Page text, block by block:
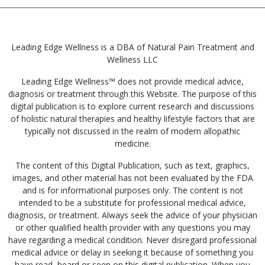
Leading Edge Wellness is a DBA of Natural Pain Treatment and
Wellness LLC
Leading Edge Wellness™ does not provide medical advice,
diagnosis or treatment through this Website. The purpose of this
digital publication is to explore current research and discussions
of holistic natural therapies and healthy lifestyle factors that are
typically not discussed in the realm of modern allopathic
medicine.
The content of this Digital Publication, such as text, graphics,
images, and other material has not been evaluated by the FDA
and is for informational purposes only. The content is not
intended to be a substitute for professional medical advice,
diagnosis, or treatment. Always seek the advice of your physician
or other qualified health provider with any questions you may
have regarding a medical condition. Never disregard professional
medical advice or delay in seeking it because of something you